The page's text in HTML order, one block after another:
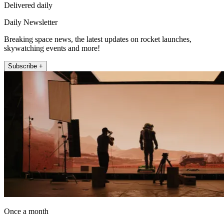
Delivered daily
Daily Newsletter
Breaking space news, the latest updates on rocket launches,
skywatching events and more!
Subscribe +
Once a month